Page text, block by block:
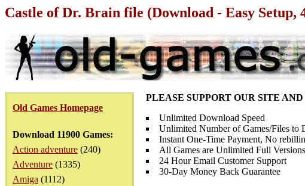
Castle of Dr. Brain file (Download - Easy Setup,
Old Games Homepage
Download 11900 Games:
Action adventure (240)
Adventure (1335)
Amiga (1112)
PLEASE SUPPORT OUR SITE
Unlimited Download Speed
Unlimited Number of Games/Files to
Instant One-Time Payment, No
All Games are Unlimited Full Versions
24 Hour Email Customer Support
30-Day Money Back Guarantee